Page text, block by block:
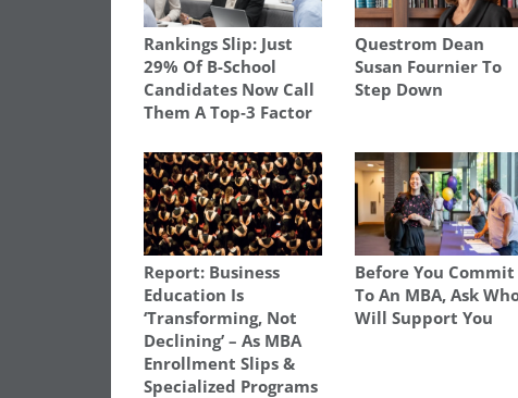
Rankings Slip: Just
29% Of B-School
Candidates Now Call
Them A Top‑3 Factor
Questrom Dean
Susan Fournier To
Step Down
Report: Business
Education Is
‘Transforming, Not
Declining’ – As MBA
Enrollment Slips &
Specialized Programs
Before You Commit
To An MBA, Ask
Will Support You